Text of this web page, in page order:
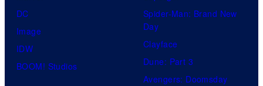
DC
Image
IDW
BOOM! Studios
Spider-Man: Brand New
Day
Clayface
Dune: Part 3
Avengers: Doomsday